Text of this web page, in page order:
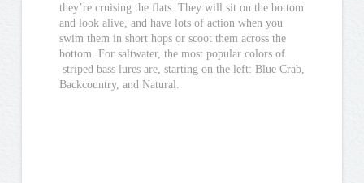
options
may
be
chosen
on
the
they’re cruising the flats. They will sit on the bottom
and look alive, and have lots of action when you
swim them in short hops or scoot them across the
bottom. For saltwater, the most popular colors of
striped bass lures are, starting on the left: Blue Crab,
Backcountry, and Natural.